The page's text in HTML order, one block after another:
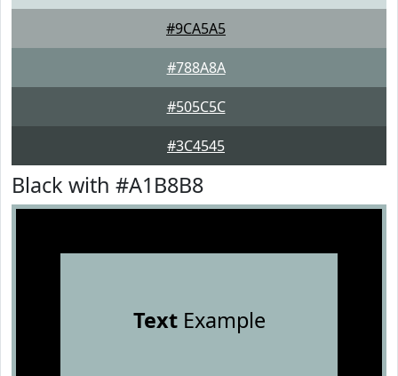
#9CA5A5
#788A8A
#505C5C
#3C4545
Black with #A1B8B8
TextExample